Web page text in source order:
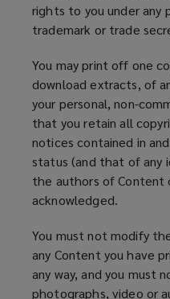
rights to you under any
trademark or trade
You may print off one
download extracts, of
your personal, non-
that you retain all
notices contained in
status (and that of any
the authors of Content
acknowledged.
You must not modify
any Content you have
any way, and you must
photographs, video or